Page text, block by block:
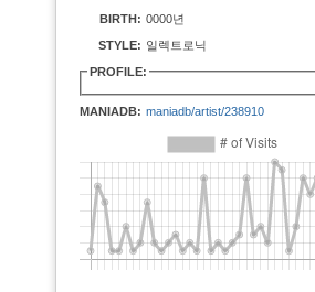
BIRTH: 0000년
STYLE: 일렉트로닉
PROFILE:
MANIADB: maniadb/artist/238910